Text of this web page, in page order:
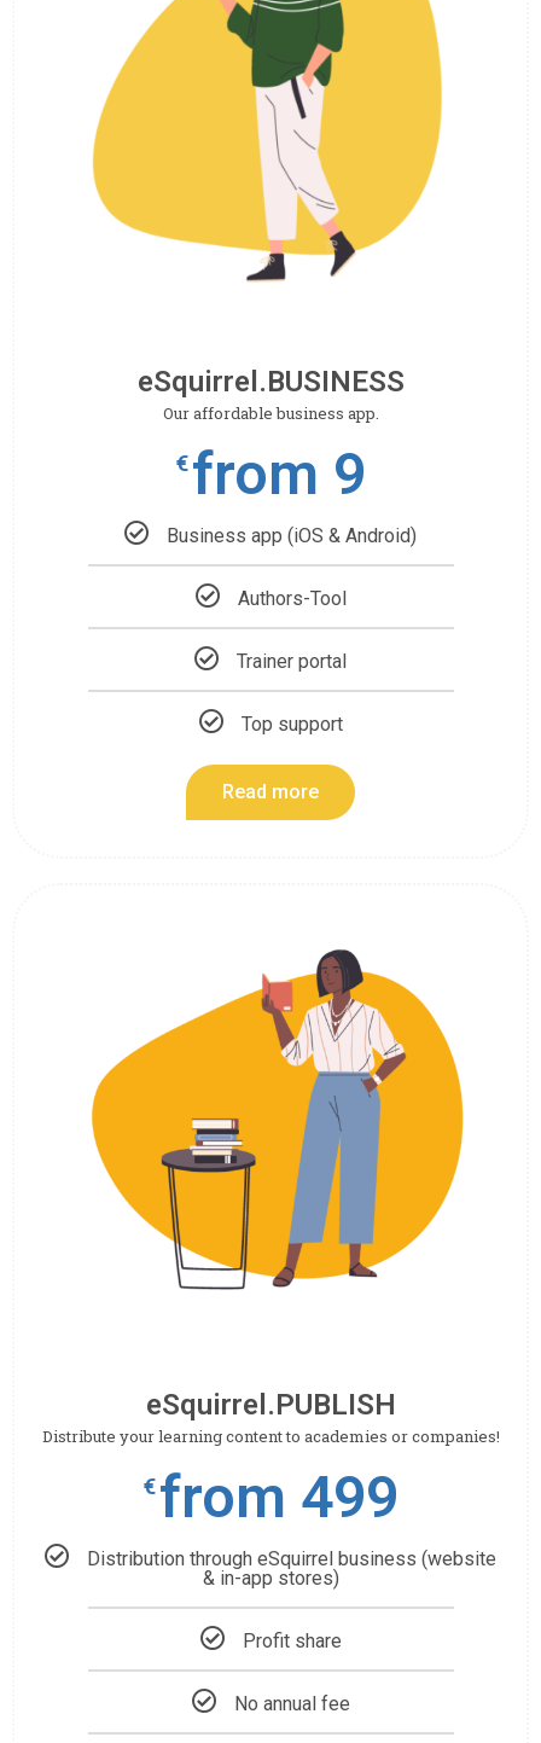
eSquirrel.BUSINESS
Our affordable business app.
€from 9
Business app (iOS & Android)
Authors-Tool
Trainer portal
Top support
Read more
eSquirrel.PUBLISH
Distribute your learning content to academies or companies!
€from 499
Distribution through eSquirrel business (website
& in-app stores)
Profit share
No annual fee